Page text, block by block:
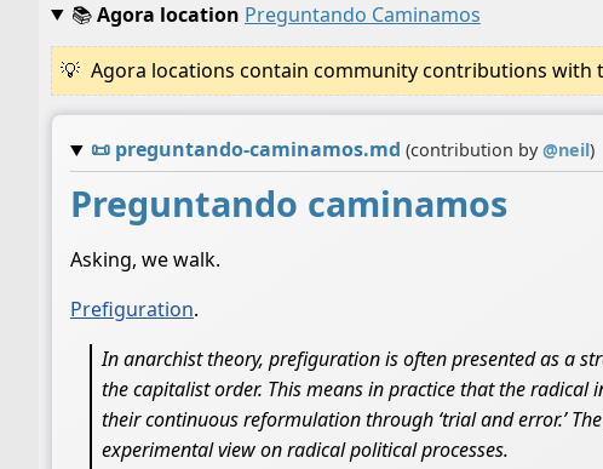
📚Agora location Preguntando Caminamos
Agora locations contain community contributions with
📜 preguntando-caminamos.md (contribution by@neil)
Preguntando caminamos
Asking, we walk.
Prefiguration.
In anarchist theory, prefiguration is often presented as a
the capitalist order. This means in practice that the
their continuous reformulation through ‘trial and error.’
experimental view on radical political processes.